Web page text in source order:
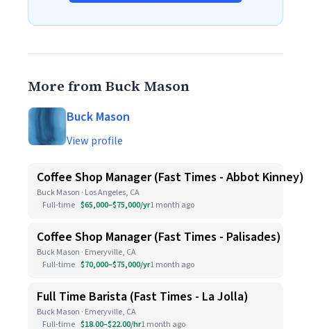
More from Buck Mason
Buck Mason
View profile
Coffee Shop Manager (Fast Times - Abbot Kinney)
Buck Mason · Los Angeles, CA
Full-time $65,000–$75,000/yr1 month ago
Coffee Shop Manager (Fast Times - Palisades)
Buck Mason · Emeryville, CA
Full-time $70,000–$75,000/yr1 month ago
Full Time Barista (Fast Times - La Jolla)
Buck Mason · Emeryville, CA
Full-time $18.00–$22.00/hr1 month ago